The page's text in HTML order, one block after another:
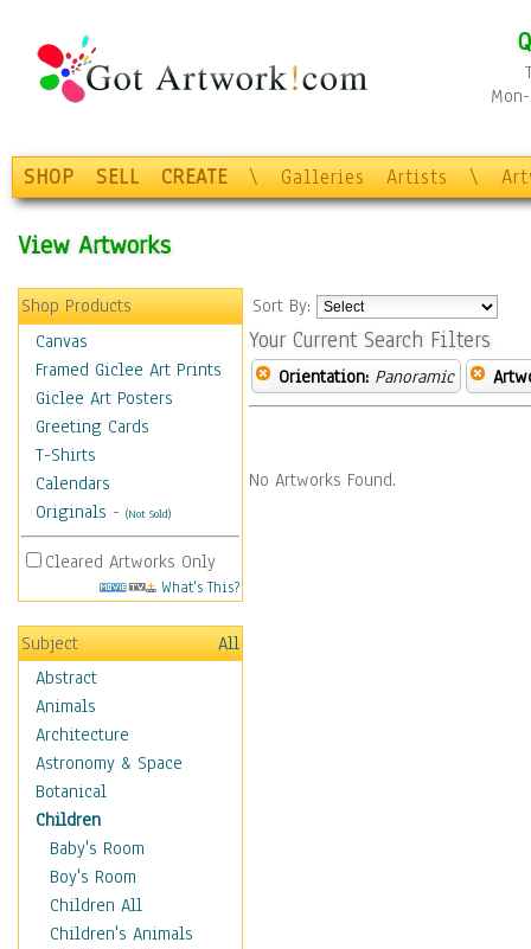
SHOP SELL CREATE \ Galleries Artists \
View Artworks
Shop Products
Canvas
Framed Giclee Art Prints
Giclee Art Posters
Greeting Cards
T-Shirts
Calendars
Originals - (Not Sold)
Cleared Artworks Only
What's This?
Subject
All
Abstract
Animals
Architecture
Astronomy & Space
Botanical
Children
Baby's Room
Boy's Room
Children All
Children's Animals
Sort By:
Your Current Search Filters
Orientation: Panoramic
No Artworks Found.